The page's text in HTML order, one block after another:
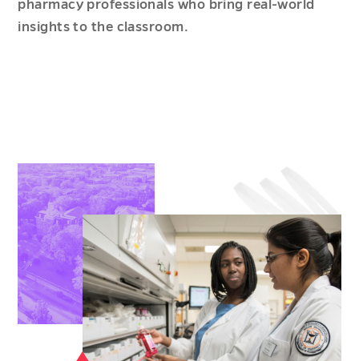
pharmacy professionals who bring real-world
insights to the classroom.